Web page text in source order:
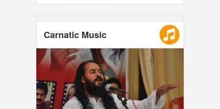
Carnatic Music